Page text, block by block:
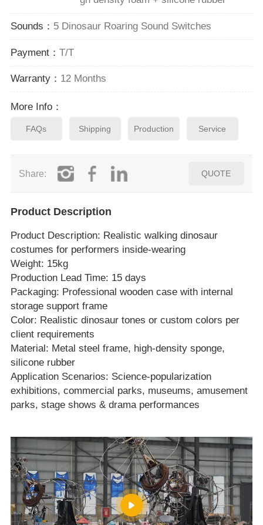
Sounds： 5 Dinosaur Roaring Sound Switches
Payment： T/T
Warranty： 12 Months
More Info：
FAQs Shipping Production Service
Share: QUOTE
Product Description
Product Description: Realistic walking dinosaur
costumes for performers inside‑wearing
Weight: 15kg
Production Lead Time: 15 days
Packaging: Professional wooden case with internal
storage support frame
Color: Realistic dinosaur tones or custom colors per
client requirements
Material: Metal steel frame, high‑density sponge,
silicone rubber
Application Scenarios: Science‑popularization
exhibitions, commercial parks, museums, amusement
parks, stage shows & drama performances